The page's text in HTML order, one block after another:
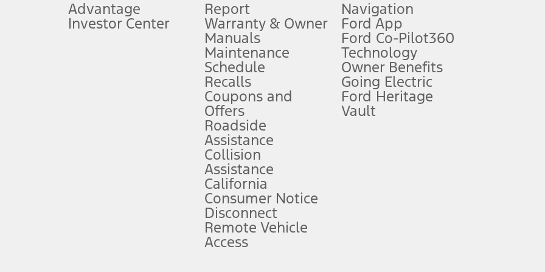
plus government fees and taxes, any finance charges, any dealer processing charge, any electronic filing charge, and any emission
upon AT&T activation and expires at the end of three months or when 3GB of data is used, whichever comes first. To activate, go to
attention, judgment, and need to control the vehicle. They do not make your vehicle autonomous or replace your responsibility to drive
to take over at any time. See Owner’s Manual for details and limitations.
service plan. Package pricing, features, included plans, and term lengths vary by model. Evolving technology/cellular
("Total MSRP") minus any available offers and/or incentives. Incentives may vary. Excludes taxes, title, and registration fees. For
Plan pricing. Not all AXZ Plan customers will qualify for the Plan pricing shown and not all offers or incentives are available to AXZ Plan
figures presented do not represent an offer that can be accepted by you. See your local dealer for vehicle availability and actual price.
charges and total of options, but does not include service contracts, insurance or any outstanding prior credit balance. Does not include
Advantage
Investor Center
Report
Warranty & Owner
Manuals
Maintenance
Schedule
Recalls
Coupons and
Offers
Roadside
Assistance
Collision
Assistance
California
Consumer Notice
Disconnect
Remote Vehicle
Access
Navigation
Ford App
Ford Co-Pilot360
Technology
Owner Benefits
Going Electric
Ford Heritage
Vault